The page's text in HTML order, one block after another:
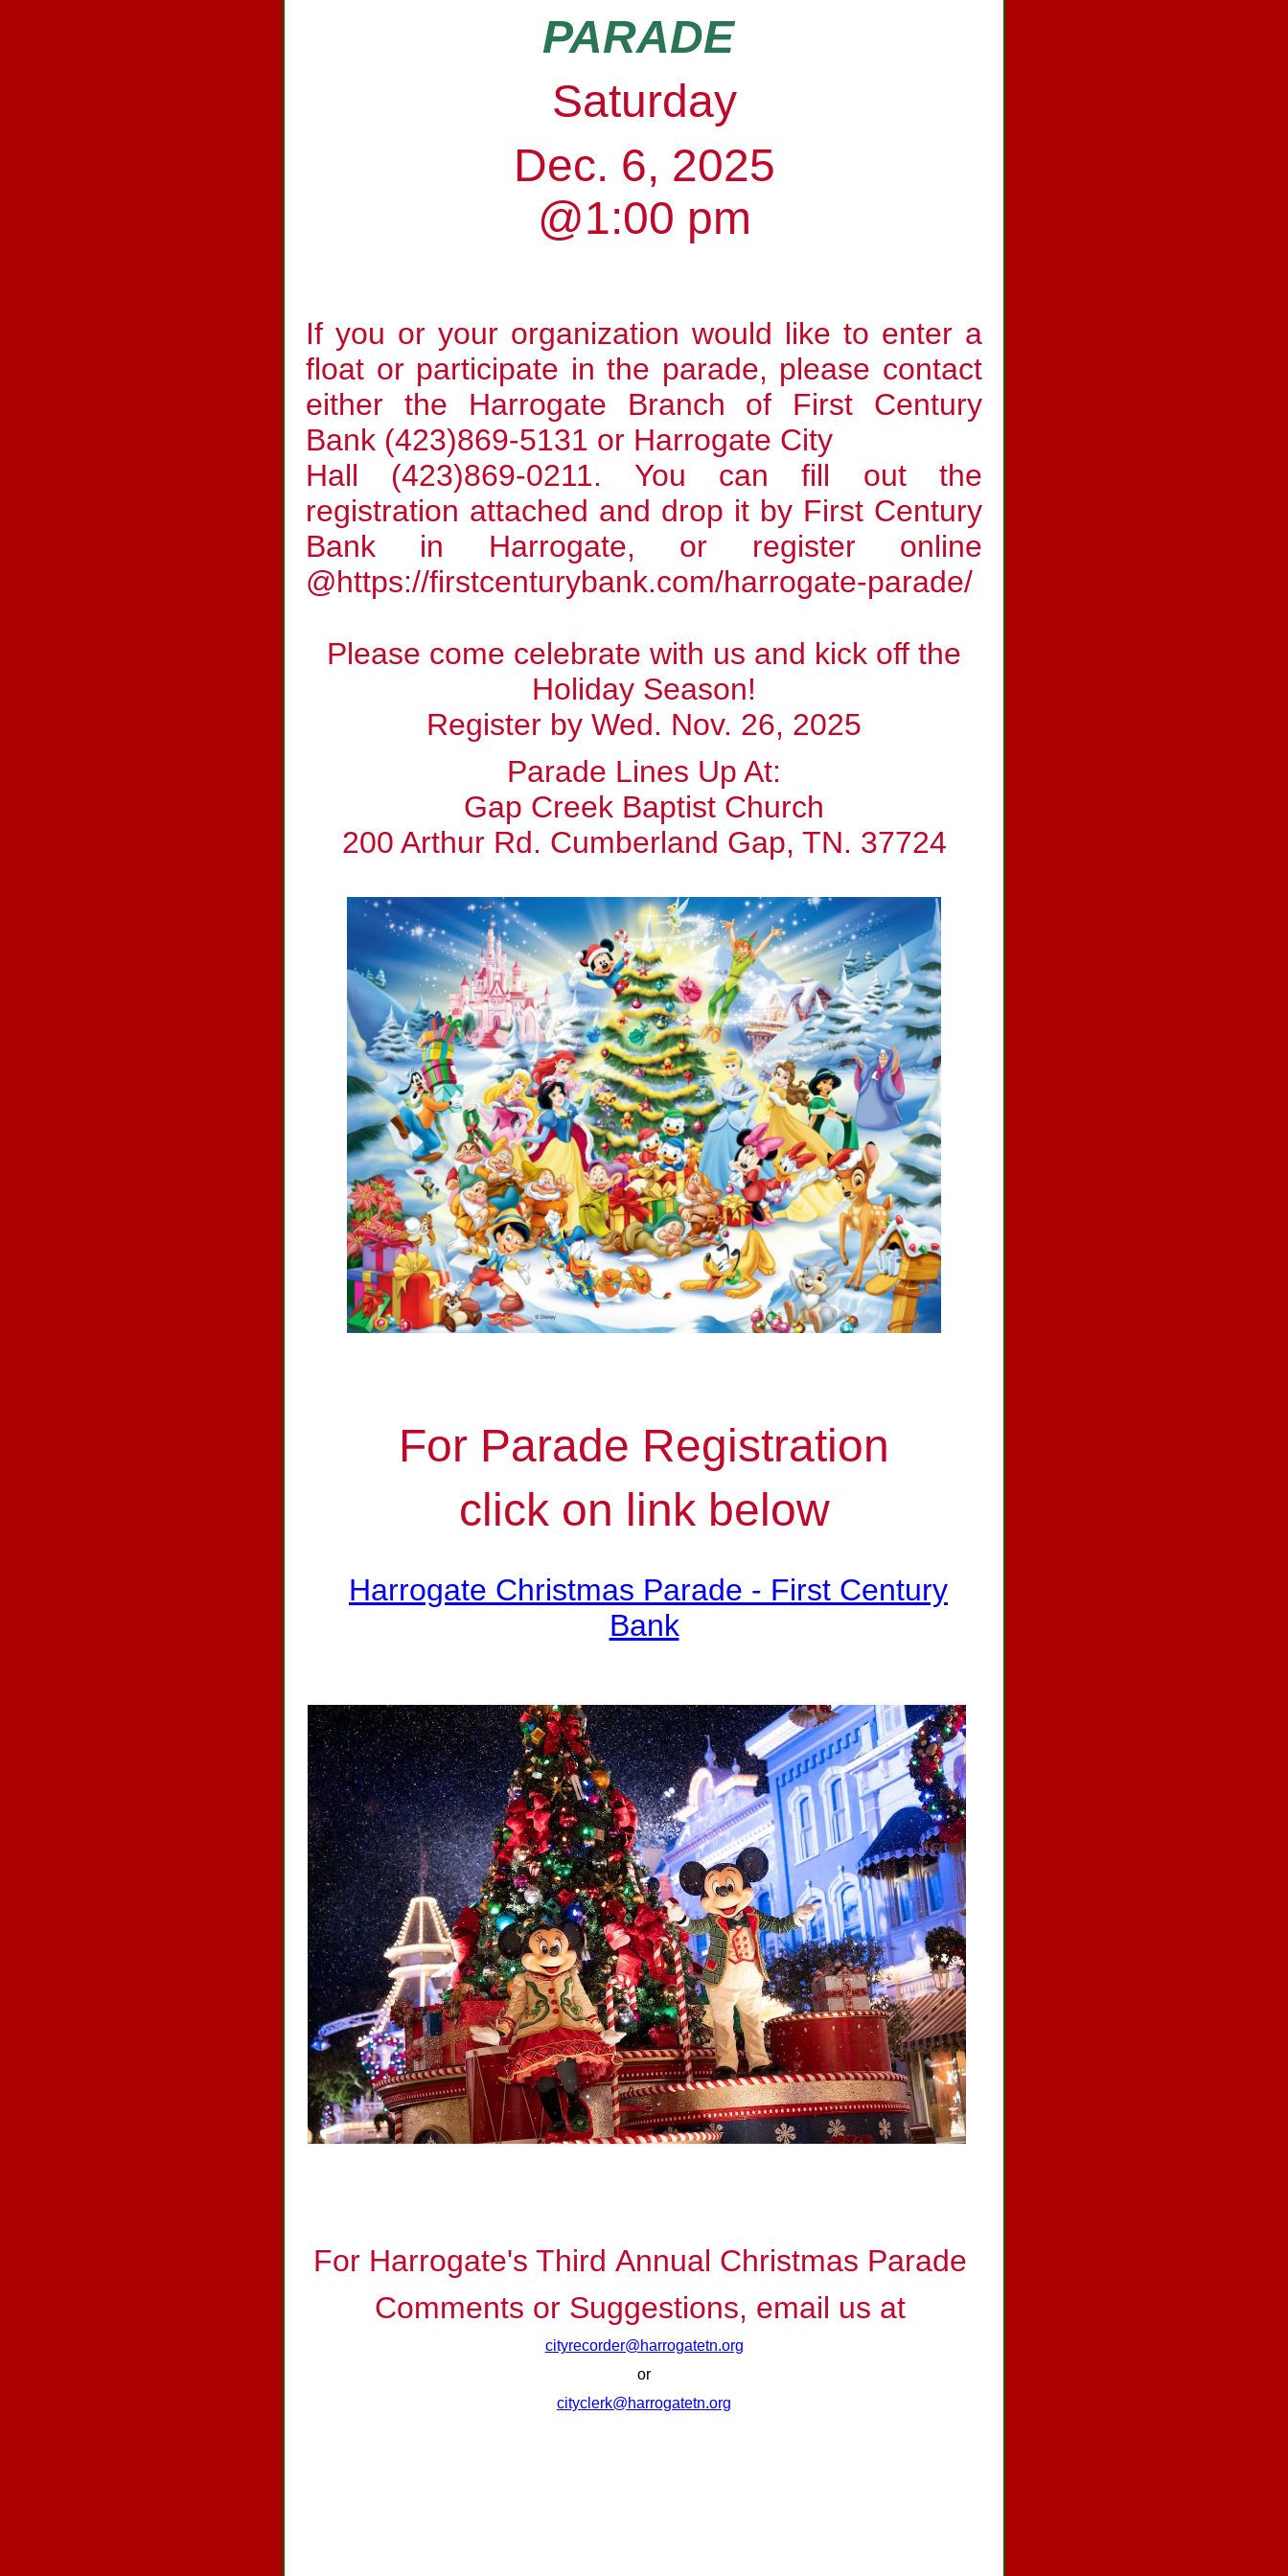
PARADE
Saturday
Dec. 6, 2025
@1:00 pm
If you or your organization would like to enter a
float or participate in the parade, please contact
either the Harrogate Branch of First Century
Bank (423)869-5131 or Harrogate City
Hall (423)869-0211. You can fill out the
registration attached and drop it by First Century
Bank in Harrogate, or register online
@https://firstcenturybank.com/harrogate-parade/
Please come celebrate with us and kick off the
Holiday Season!
Register by Wed. Nov. 26, 2025
Parade Lines Up At:
Gap Creek Baptist Church
200 Arthur Rd. Cumberland Gap, TN. 37724
For Parade Registration
click on link below
Harrogate Christmas Parade - First Century
Bank
For Harrogate's Third Annual Christmas Parade
Comments or Suggestions, email us at
cityrecorder@harrogatetn.org
or
cityclerk@harrogatetn.org